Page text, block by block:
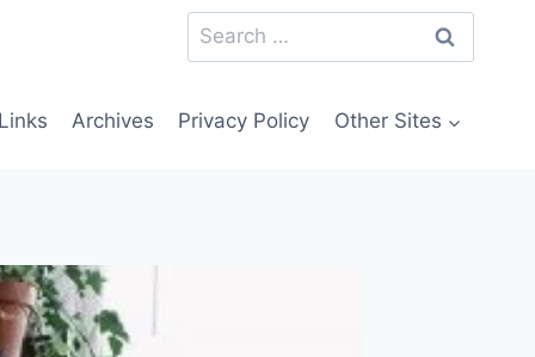
Search
for:
Archives Privacy Policy Other Sites